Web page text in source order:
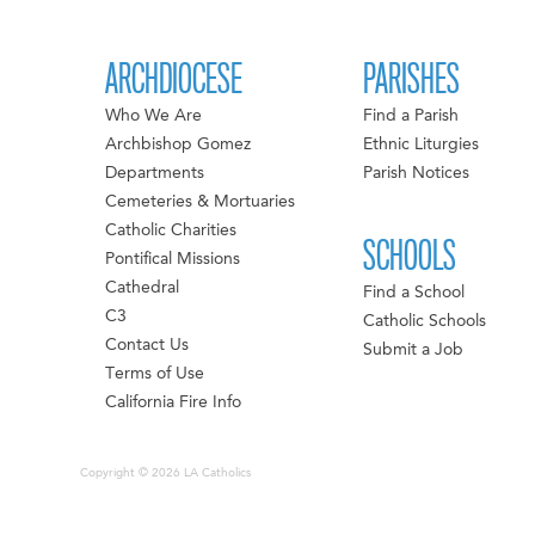
ARCHDIOCESE
Who We Are
Archbishop Gomez
Departments
Cemeteries & Mortuaries
Catholic Charities
Pontifical Missions
Cathedral
C3
Contact Us
Terms of Use
California Fire Info
PARISHES
Find a Parish
Ethnic Liturgies
Parish Notices
SCHOOLS
Find a School
Catholic Schools
Submit a Job
Copyright © 2026 LA Catholics